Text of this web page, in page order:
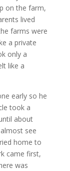
on the farm,
lived
farms were
a private
only a
like a
early so he
took a
about
see
home to
came first,
was